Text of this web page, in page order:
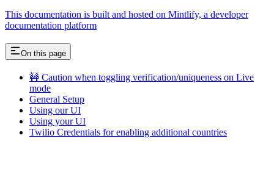
This documentation is built and hosted on Mintlify, a developer
documentation platform
On this page
🚧 Caution when toggling verification/uniqueness on Live
mode
General Setup
Using our UI
Using your UI
Twilio Credentials for enabling additional countries